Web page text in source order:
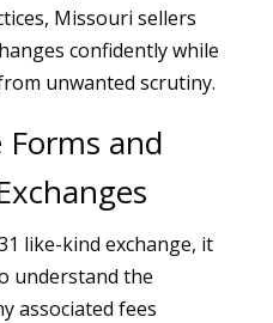
Missouri sellers
confidently while
unwanted scrutiny.
and
like-kind exchange, it
understand the
associated fees